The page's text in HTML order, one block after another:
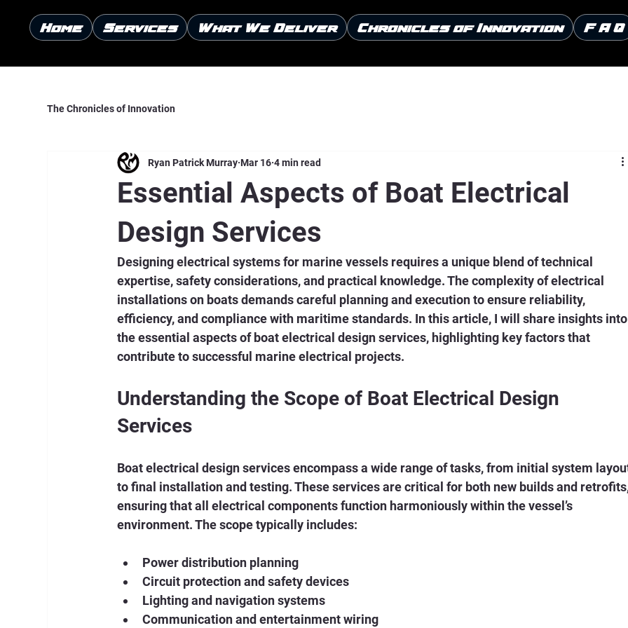
Home Services What We Deliver Chronicles of Innovation F A Q
The Chronicles of Innovation
Essential Aspects of Boat Electrical
Design Services
Ryan Patrick Murray Mar 16 4 min read
Designing electrical systems for marine vessels requires a unique blend of technical
expertise, safety considerations, and practical knowledge. The complexity of electrical
installations on boats demands careful planning and execution to ensure reliability,
efficiency, and compliance with maritime standards. In this article, I will share insights
the essential aspects of boat electrical design services, highlighting key factors that
contribute to successful marine electrical projects.
Understanding the Scope of Boat Electrical Design
Services
Boat electrical design services encompass a wide range of tasks, from initial system
to final installation and testing. These services are critical for both new builds and
ensuring that all electrical components function harmoniously within the vessel’s
environment. The scope typically includes:
Power distribution planning
Circuit protection and safety devices
Lighting and navigation systems
Communication and entertainment wiring